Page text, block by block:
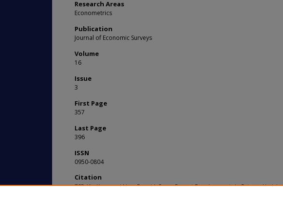
Research Areas
Econometrics
Publication
Journal of Economic Surveys
Volume
16
Issue
3
First Page
357
Last Page
396
ISSN
0950-0804
Citation
TSE, Yiu Kuen and Lien, Donald. Some Recent Developments in Futures